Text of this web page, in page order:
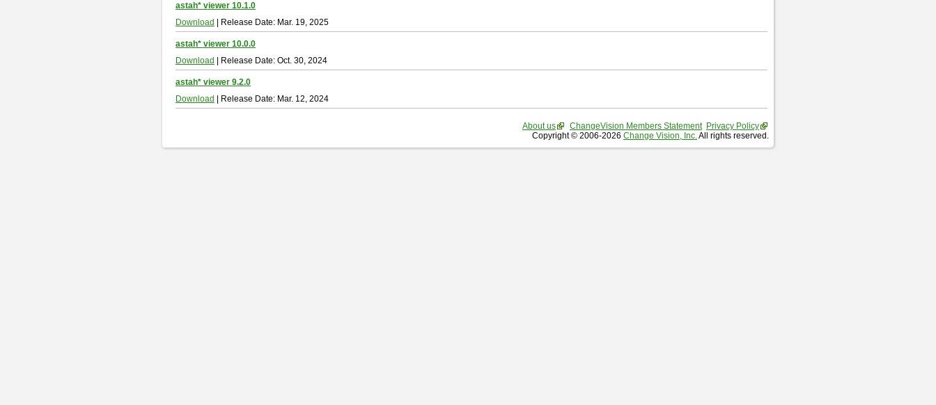
astah* viewer 10.1.0
Download
| Release Date: Mar. 19, 2025
astah* viewer 10.0.0
Download
| Release Date: Oct. 30, 2024
astah* viewer 9.2.0
Download
| Release Date: Mar. 12, 2024
About us ChangeVision Members Statement Privacy Policy
Copyright © 2006-2026 Change Vision, Inc.All rights reserved.